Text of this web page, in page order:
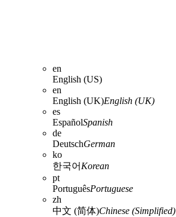
en
English (US)
en
English (UK)English (UK)
es
EspañolSpanish
de
DeutschGerman
ko
한국어 Korean
pt
PortuguêsPortuguese
zh
中文 (简体)Chinese (Simplified)